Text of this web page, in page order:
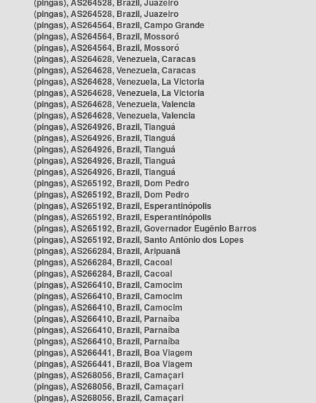
(pingas), AS264528, Brazil, Juazeiro
(pingas), AS264564, Brazil, Campo Grande
(pingas), AS264564, Brazil, Mossoró
(pingas), AS264564, Brazil, Mossoró
(pingas), AS264628, Venezuela, Caracas
(pingas), AS264628, Venezuela, Caracas
(pingas), AS264628, Venezuela, La Victoria
(pingas), AS264628, Venezuela, La Victoria
(pingas), AS264628, Venezuela, Valencia
(pingas), AS264628, Venezuela, Valencia
(pingas), AS264926, Brazil, Tianguá
(pingas), AS264926, Brazil, Tianguá
(pingas), AS264926, Brazil, Tianguá
(pingas), AS264926, Brazil, Tianguá
(pingas), AS264926, Brazil, Tianguá
(pingas), AS265192, Brazil, Dom Pedro
(pingas), AS265192, Brazil, Dom Pedro
(pingas), AS265192, Brazil, Esperantinópolis
(pingas), AS265192, Brazil, Esperantinópolis
(pingas), AS265192, Brazil, Governador Eugênio Barros
(pingas), AS265192, Brazil, Santo Antônio dos Lopes
(pingas), AS266284, Brazil, Aripuanã
(pingas), AS266284, Brazil, Cacoal
(pingas), AS266284, Brazil, Cacoal
(pingas), AS266410, Brazil, Camocim
(pingas), AS266410, Brazil, Camocim
(pingas), AS266410, Brazil, Camocim
(pingas), AS266410, Brazil, Parnaíba
(pingas), AS266410, Brazil, Parnaíba
(pingas), AS266410, Brazil, Parnaíba
(pingas), AS266441, Brazil, Boa Viagem
(pingas), AS266441, Brazil, Boa Viagem
(pingas), AS268056, Brazil, Camaçari
(pingas), AS268056, Brazil, Camaçari
(pingas), AS268056, Brazil, Camaçari